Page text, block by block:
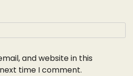
and website in this
time I comment.